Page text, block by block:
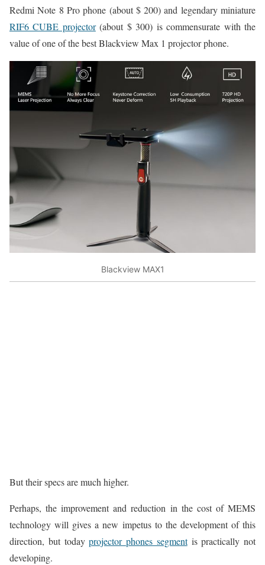
Redmi Note 8 Pro phone (about $ 200) and legendary miniature
RIF6 CUBE projector(about $ 300) is commensurate with the
value of one of the best Blackview Max 1 projector phone.
Blackview MAX1
But their specs are much higher.
Perhaps, the improvement and reduction in the cost of MEMS
technology will gives a new impetus to the development of this
direction, but todayprojector phones segmentis practically not
developing.